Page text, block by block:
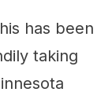
has been
taking